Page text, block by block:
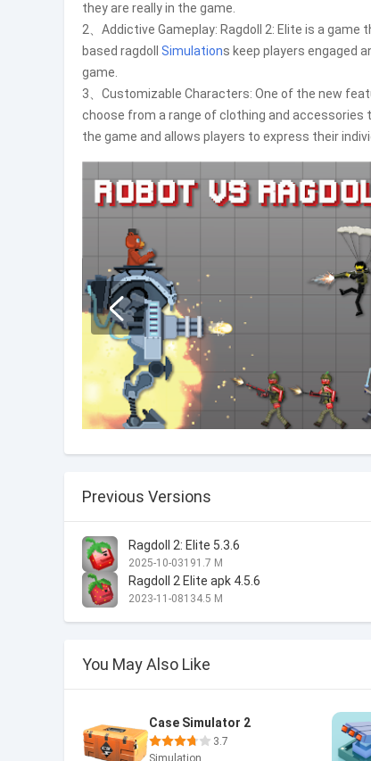
they are really in the game.
2、Addictive Gameplay: Ragdoll 2: Elite is a
based ragdoll Simulations keep players engaged
game.
3、Customizable Characters: One of the new
choose from a range of clothing and accessories
the game and allows players to express their
Previous Versions
Ragdoll 2: Elite 5.3.6
2025-10-03191.7 M
Ragdoll 2 Elite apk 4.5.6
2023-11-08134.5 M
You May Also Like
Case Simulator 2
3.7
Simulation